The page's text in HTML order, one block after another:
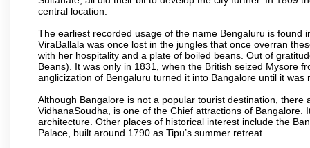
central location.
The earliest recorded usage of the name Bengaluru is found
ViraBallala was once lost in the jungles that once overran
with her hospitality and a plate of boiled beans. Out of
Beans). It was only in 1831, when the British seized Mysore
anglicization of Bengaluru turned it into Bangalore until it
Although Bangalore is not a popular tourist destination,
VidhanaSoudha, is one of the Chief attractions of
architecture. Other places of historical interest include the
Palace, built around 1790 as Tipu’s summer retreat.